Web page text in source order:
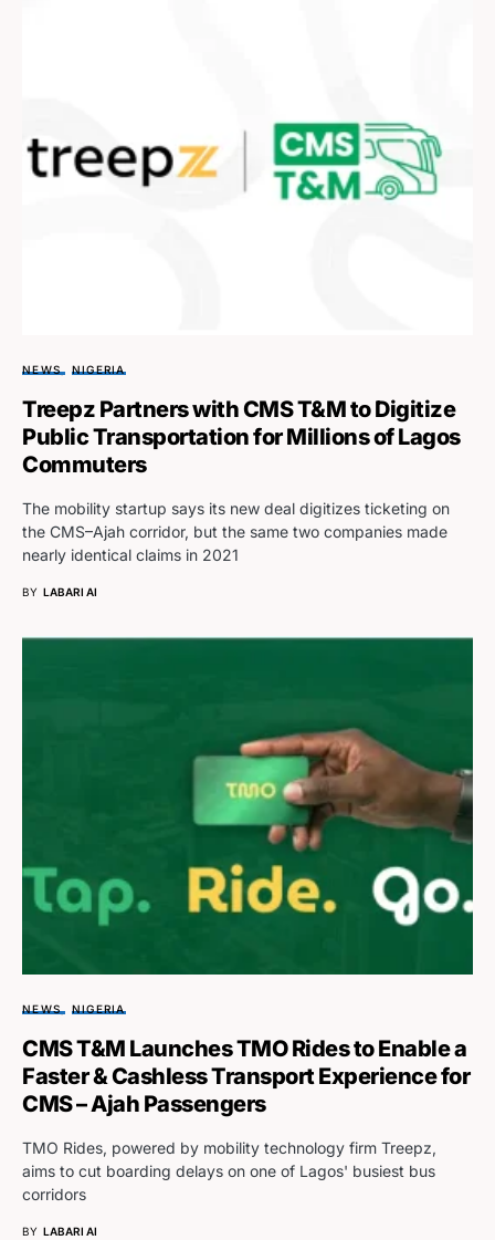
NEWS NIGERIA
Treepz Partners with CMS T&M to Digitize
Public Transportation for Millions of Lagos
Commuters
The mobility startup says its new deal digitizes ticketing on
the CMS–Ajah corridor, but the same two companies made
nearly identical claims in 2021
BY LABARI AI
NEWS NIGERIA
CMS T&M Launches TMO Rides to Enable a
Faster & Cashless Transport Experience for
CMS – Ajah Passengers
TMO Rides, powered by mobility technology firm Treepz,
aims to cut boarding delays on one of Lagos' busiest bus
corridors
BY LABARI AI